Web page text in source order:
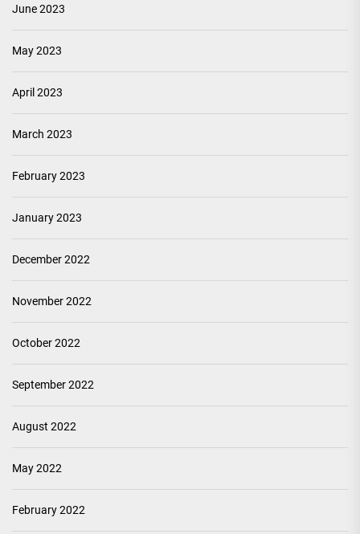
June 2023
May 2023
April 2023
March 2023
February 2023
January 2023
December 2022
November 2022
October 2022
September 2022
August 2022
May 2022
February 2022